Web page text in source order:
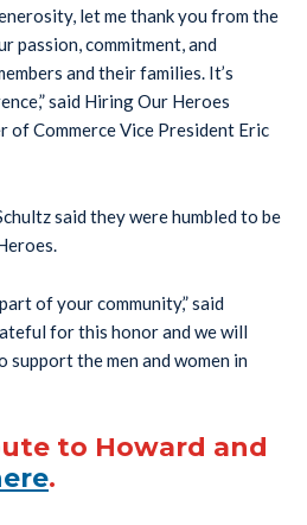
let me thank you from the
passion, commitment, and
and their families. It’s
said Hiring Our Heroes
of Commerce Vice President Eric
said they were humbled to be
of your community,” said
for this honor and we will
support the men and women in
to Howard and
.